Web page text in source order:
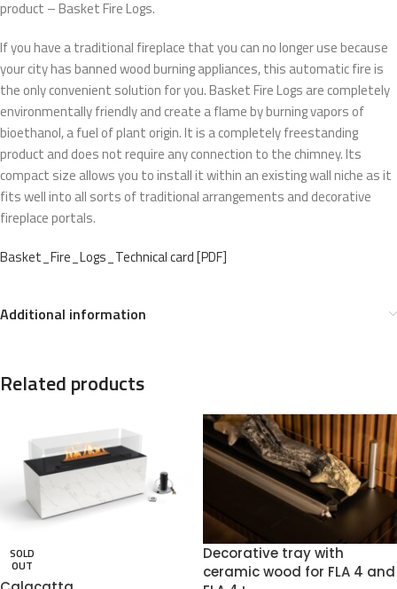
product – Basket Fire Logs.
If you have a traditional fireplace that you can no longer use because
your city has banned wood burning appliances, this automatic fire is
the only convenient solution for you. Basket Fire Logs are completely
environmentally friendly and create a flame by burning vapors of
bioethanol, a fuel of plant origin. It is a completely freestanding
product and does not require any connection to the chimney. Its
compact size allows you to install it within an existing wall niche as it
fits well into all sorts of traditional arrangements and decorative
fireplace portals.
Basket_Fire_Logs_Technical card [PDF]
Additional information
Related products
SOLD
OUT
Decorative tray with
ceramic wood for FLA 4 and